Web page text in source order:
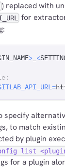
) replaced with
for
> <
=
specify
to match
by plugin
list
for a plugin